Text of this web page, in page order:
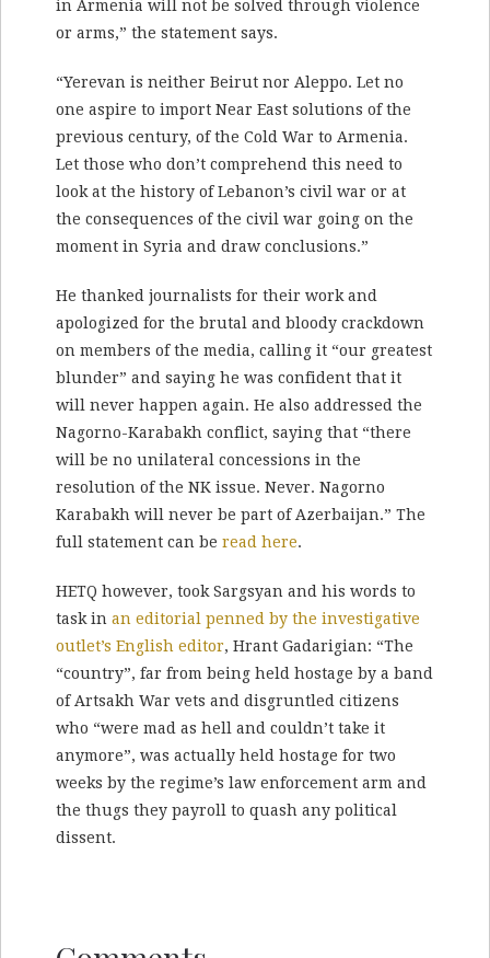
in Armenia will not be solved through violence
or arms,” the statement says.
“Yerevan is neither Beirut nor Aleppo. Let no
one aspire to import Near East solutions of the
previous century, of the Cold War to Armenia.
Let those who don’t comprehend this need to
look at the history of Lebanon’s civil war or at
the consequences of the civil war going on the
moment in Syria and draw conclusions.”
He thanked journalists for their work and
apologized for the brutal and bloody crackdown
on members of the media, calling it “our greatest
blunder” and saying he was confident that it
will never happen again. He also addressed the
Nagorno-Karabakh conflict, saying that “there
will be no unilateral concessions in the
resolution of the NK issue. Never. Nagorno
Karabakh will never be part of Azerbaijan.” The
full statement can be read here.
HETQ however, took Sargsyan and his words to
task in an editorial penned by the investigative
outlet’s English editor, Hrant Gadarigian: “The
“country”, far from being held hostage by a band
of Artsakh War vets and disgruntled citizens
who “were mad as hell and couldn’t take it
anymore”, was actually held hostage for two
weeks by the regime’s law enforcement arm and
the thugs they payroll to quash any political
dissent.